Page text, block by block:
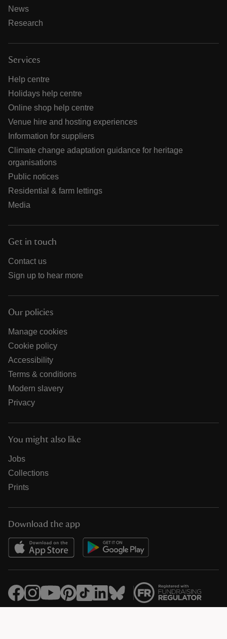
News
Research
Services
Help centre
Holidays help centre
Online shop help centre
Venue hire and hosting experiences
Information for suppliers
Climate change adaptation guidance for heritage
organisations
Public notices
Residential & farm lettings
Media
Get in touch
Contact us
Sign up to hear more
Our policies
Manage cookies
Cookie policy
Accessibility
Terms & conditions
Modern slavery
Privacy
You might also like
Jobs
Collections
Prints
Download the app